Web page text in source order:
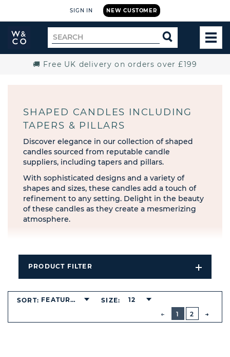
NEW CUSTOMER
SIGN IN
Widdop
and
Search
for
SEARCH
🚚 Free UK delivery on orders over £199
SHAPED CANDLES INCLUDING
TAPERS & PILLARS
Discover elegance in our collection of shaped
candles sourced from reputable candle
suppliers, including tapers and pillars.
With sophisticated designs and a variety of
shapes and sizes, these candles add a touch of
refinement to any setting. Delight in the beauty
of these candles as they create a mesmerizing
atmosphere.
PRODUCT FILTER
Open
Filters
PREVIOUS
1
2
SORT: FEATURED SIZE: 12